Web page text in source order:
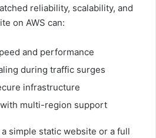
reliability, scalability, and
on AWS can:
and performance
during traffic surges
infrastructure
multi-region support
simple static website or a full